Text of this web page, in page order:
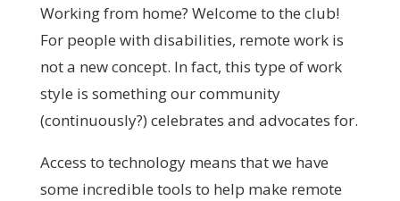
Working from home? Welcome to the club!
For people with disabilities, remote work is
not a new concept. In fact, this type of work
style is something our community
(continuously?) celebrates and advocates for.
Access to technology means that we have
some incredible tools to help make remote